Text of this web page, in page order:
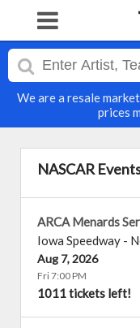
We are a resale
prices
NASCAR
ARCA Menards
Iowa Speedway -
Aug 7, 2026
Fri 7:00 PM
1011 tickets left!